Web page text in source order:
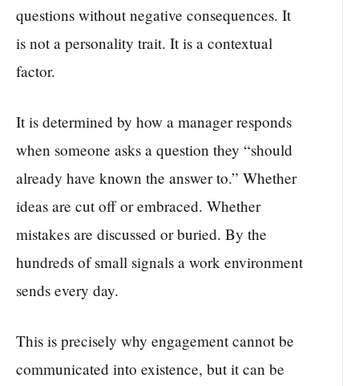
questions without negative consequences. It
is not a personality trait. It is a contextual
factor.
It is determined by how a manager responds
when someone asks a question they “should
already have known the answer to.” Whether
ideas are cut off or embraced. Whether
mistakes are discussed or buried. By the
hundreds of small signals a work environment
sends every day.
This is precisely why engagement cannot be
communicated into existence, but it can be